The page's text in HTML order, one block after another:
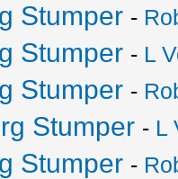
Stumper -
Stumper - L
Stumper -
Stumper - L
Stumper -